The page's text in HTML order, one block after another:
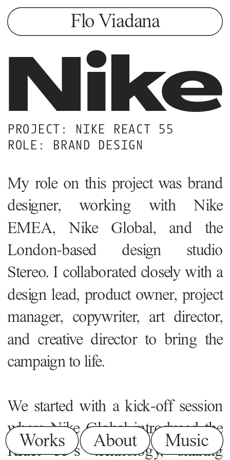
Music
About
Works
Flo Viadana
Nike
PROJECT: NIKE REACT 55
ROLE: BRAND DESIGN
My role on this project was brand
designer, working with Nike
EMEA, Nike Global, and the
London-based design studio
Stereo. I collaborated closely with a
design lead, product owner, project
manager, copywriter, art director,
and creative director to bring the
campaign to life.
We started with a kick-off session
where Nike Global introduced the
React 55’s technology, sharing